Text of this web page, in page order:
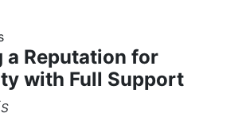
a Reputation for
with Full Support